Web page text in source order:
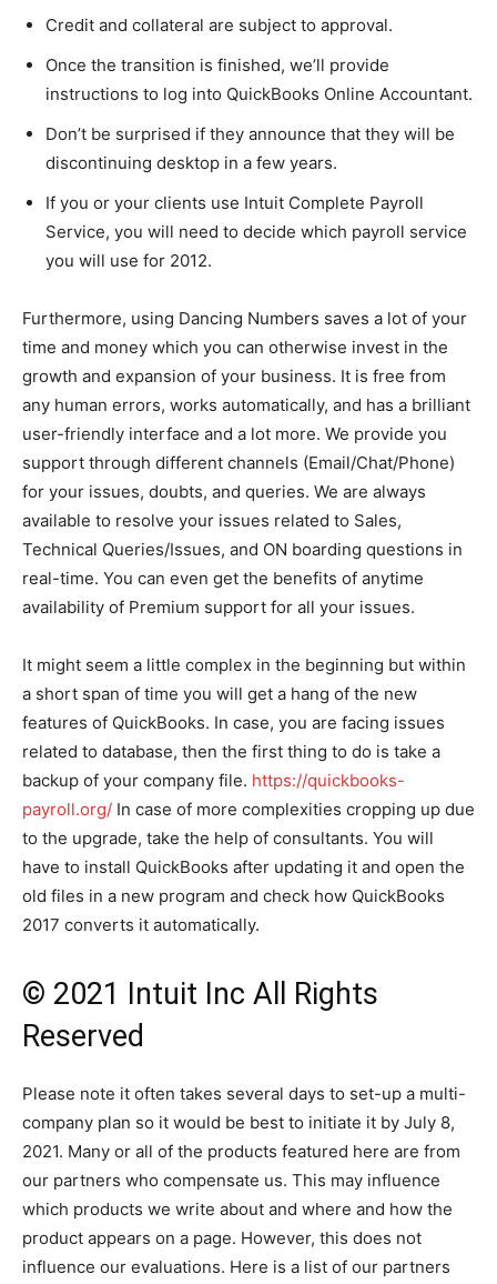
Credit and collateral are subject to approval.
Once the transition is finished, we’ll provide
instructions to log into QuickBooks Online Accountant.
Don’t be surprised if they announce that they will be
discontinuing desktop in a few years.
If you or your clients use Intuit Complete Payroll
Service, you will need to decide which payroll service
you will use for 2012.
Furthermore, using Dancing Numbers saves a lot of your
time and money which you can otherwise invest in the
growth and expansion of your business. It is free from
any human errors, works automatically, and has a brilliant
user-friendly interface and a lot more. We provide you
support through different channels (Email/Chat/Phone)
for your issues, doubts, and queries. We are always
available to resolve your issues related to Sales,
Technical Queries/Issues, and ON boarding questions in
real-time. You can even get the benefits of anytime
availability of Premium support for all your issues.
It might seem a little complex in the beginning but within
a short span of time you will get a hang of the new
features of QuickBooks. In case, you are facing issues
related to database, then the first thing to do is take a
backup of your company file. https://quickbooks-
payroll.org/ In case of more complexities cropping up due
to the upgrade, take the help of consultants. You will
have to install QuickBooks after updating it and open the
old files in a new program and check how QuickBooks
2017 converts it automatically.
© 2021 Intuit Inc All Rights
Reserved
Please note it often takes several days to set-up a multi-
company plan so it would be best to initiate it by July 8,
2021. Many or all of the products featured here are from
our partners who compensate us. This may influence
which products we write about and where and how the
product appears on a page. However, this does not
influence our evaluations. Here is a list of our partners